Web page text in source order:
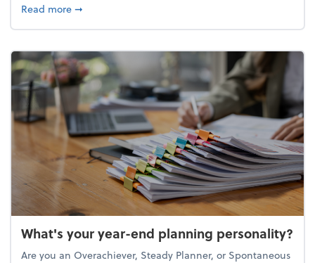
Read moreabout Building a resilient team culture through
➞
What's your year-end planning personality?
Are you an Overachiever, Steady Planner, or Spontaneous